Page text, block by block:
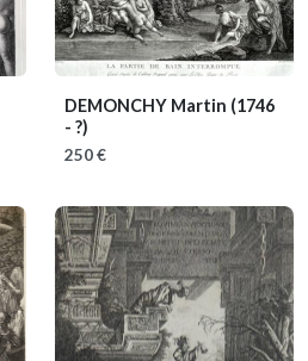
DEMONCHY Martin (1746
- ?)
250 €